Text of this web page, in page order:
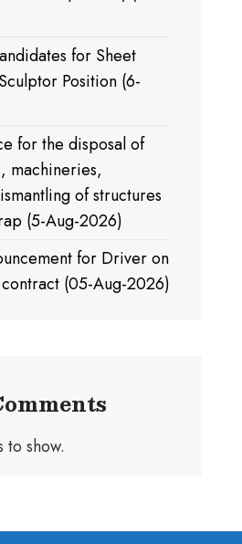
for Sheet
Position (6-
for the disposal of
machineries,
of structures
(5-Aug-2026)
for Driver on
(05-Aug-2026)
to show.